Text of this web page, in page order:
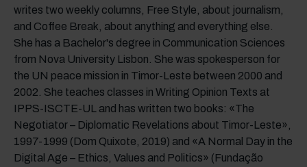
writes two weekly columns, Free Style, about journalism,
and Coffee Break, about anything and everything else.
She has a Bachelor's degree in Communication Sciences
from Nova University Lisbon. She was spokesperson for
the UN peace mission in Timor-Leste between 2000 and
2002. She teaches classes in Writing Opinion Texts at
IPPS-ISCTE-UL and has written two books: «The
Negotiator – Diplomatic Revelations about Timor-Leste»,
1997-1999 (Dom Quixote, 2019) and «A Normal Day in the
Digital Age – Ethics, Values and Politics» (Fundação